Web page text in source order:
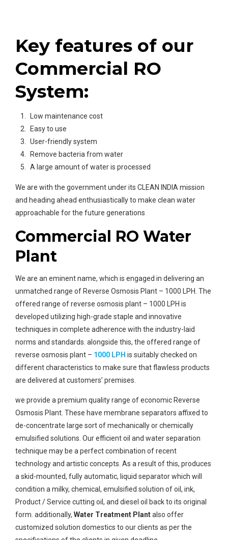
Key features of our
Commercial RO
System:
Low maintenance cost
Easy to use
User-friendly system
Remove bacteria from water
A large amount of water is processed
We are with the government under its CLEAN INDIA mission
and heading ahead enthusiastically to make clean water
approachable for the future generations
Commercial RO Water
Plant
We are an eminent name, which is engaged in delivering an
unmatched range of Reverse Osmosis Plant – 1000 LPH. The
offered range of reverse osmosis plant – 1000 LPH is
developed utilizing high-grade staple and innovative
techniques in complete adherence with the industry-laid
norms and standards. alongside this, the offered range of
reverse osmosis plant – 1000 LPH is suitably checked on
different characteristics to make sure that flawless products
are delivered at customers’ premises.
we provide a premium quality range of economic Reverse
Osmosis Plant. These have membrane separators affixed to
de-concentrate large sort of mechanically or chemically
emulsified solutions. Our efficient oil and water separation
technique may be a perfect combination of recent
technology and artistic concepts. As a result of this, produces
a skid-mounted, fully automatic, liquid separator which will
condition a milky, chemical, emulsified solution of oil, ink,
Product / Service cutting oil, and diesel oil back to its original
form. additionally, Water Treatment Plantalso offer
customized solution domestics to our clients as per the